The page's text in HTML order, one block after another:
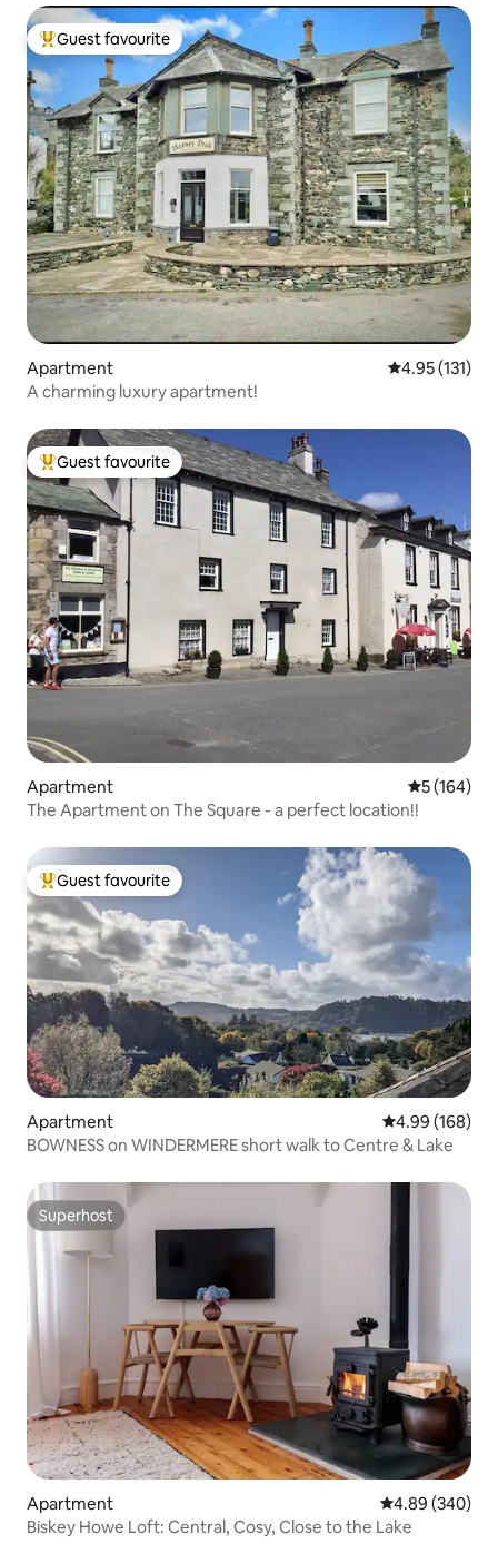
Top guest favourite
Guest favourite
Apartment 4.95 out of 5
4.95 (131)
A charming luxury apartment!
Top guest favourite
Guest favourite
Apartment 5 out of 5
5 (164)
The Apartment on The Square - a perfect location!!
Top guest favourite
Guest favourite
Apartment 4.99 out of 5
4.99 (168)
BOWNESS on WINDERMERE short walk to Centre & Lake
Superhost
Superhost
Apartment 4.89 out of 5
4.89 (340)
Biskey Howe Loft: Central, Cosy, Close to the Lake